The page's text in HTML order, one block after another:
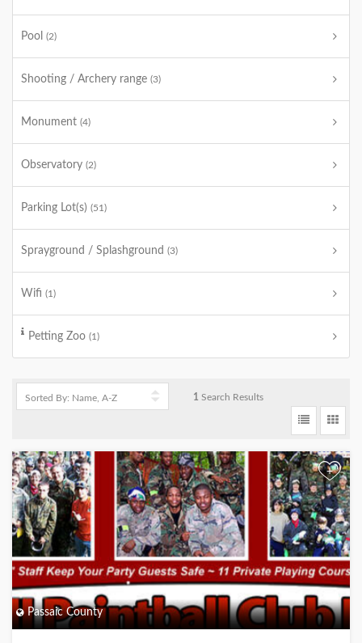
Pool (2)
Shooting / Archery range (3)
Monument (4)
Observatory (2)
Parking Lot(s) (51)
Sprayground / Splashground (3)
Wifi (1)
Petting Zoo (1)
1 Search Results
+
Passaic County